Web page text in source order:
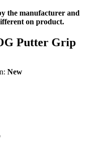
the manufacturer and
on product.
Putter Grip
New